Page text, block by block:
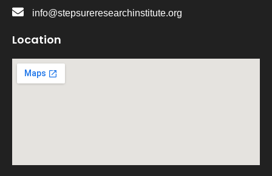
info@stepsureresearchinstitute.org
Location